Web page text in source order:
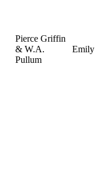
Pierce Griffin
& W.A.
Pullum
Emily